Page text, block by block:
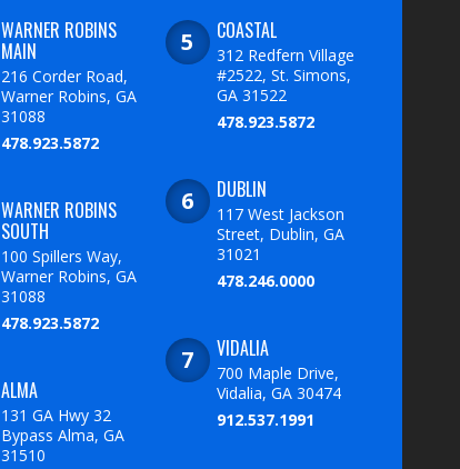
WARNER ROBINS
MAIN
216 Corder Road,
Warner Robins, GA
31088
478.923.5872
WARNER ROBINS
SOUTH
100 Spillers Way,
Warner Robins, GA
31088
478.923.5872
ALMA
131 GA Hwy 32
Bypass Alma, GA
31510
COASTAL
312 Redfern Village
#2522, St. Simons,
GA 31522
478.923.5872
DUBLIN
117 West Jackson
Street, Dublin, GA
31021
478.246.0000
VIDALIA
700 Maple Drive,
Vidalia, GA 30474
912.537.1991